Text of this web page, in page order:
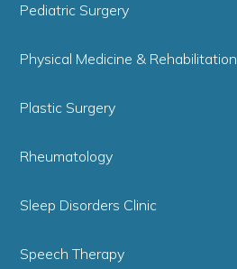
Pediatric Surgery
Physical Medicine & Rehabilitation
Plastic Surgery
Rheumatology
Sleep Disorders Clinic
Speech Therapy